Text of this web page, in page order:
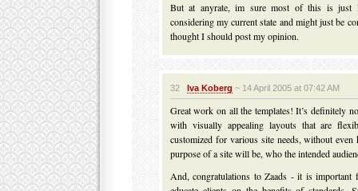
But at anyrate, im sure most of this is just
considering my current state and might just be
thought I should post my opinion.
32 Iva Koberg ~ 14 April 2005 at 07:42 AM
Great work on all the templates! It’s definitely
with visually appealing layouts that are
customized for various site needs, without
purpose of a site will be, who the intended
And, congratulations to Zaads - it is important